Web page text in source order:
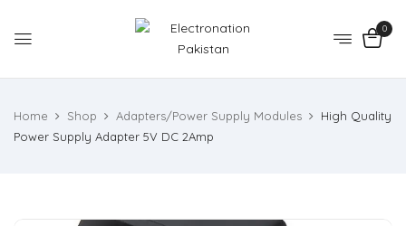
0
Home Shop Adapters/Power Supply Modules
High Quality
Power Supply Adapter 5V DC 2Amp